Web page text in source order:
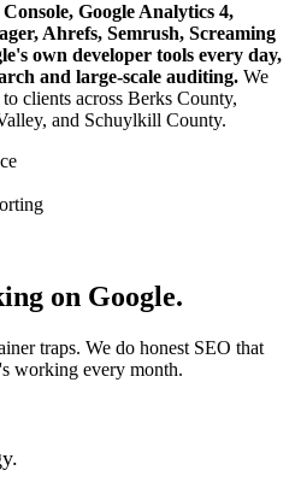
Google Analytics 4,
Ahrefs, Semrush, Screaming
own developer tools every day,
and large-scale auditing. We
clients across Berks County,
and Schuylkill County.
on Google.
traps. We do honest SEO that
working every month.